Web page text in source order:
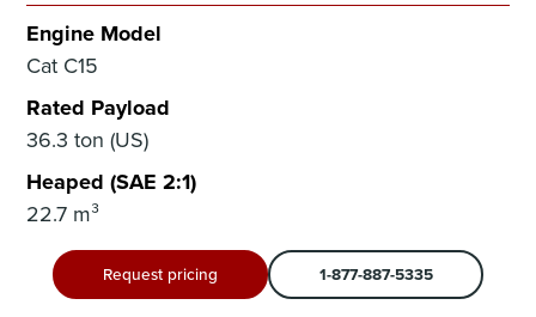
Engine Model
Cat C15
Rated Payload
36.3 ton (US)
Heaped (SAE 2:1)
22.7 m³
Request pricing 1-877-887-5335